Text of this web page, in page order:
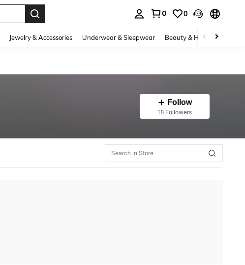
0 0
Jewelry & Accessories Underwear & Sleepwear Beauty & Health
Follow
18 Followers